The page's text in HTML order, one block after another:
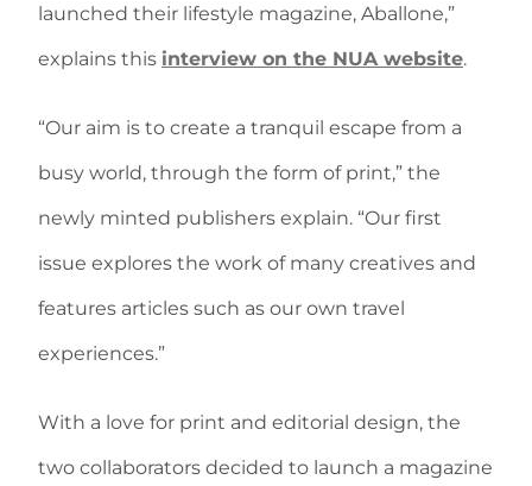
launched their lifestyle magazine, Aballone,”
explains this interview on the NUA website.
“Our aim is to create a tranquil escape from a
busy world, through the form of print,” the
newly minted publishers explain. “Our first
issue explores the work of many creatives and
features articles such as our own travel
experiences.”
With a love for print and editorial design, the
two collaborators decided to launch a magazine